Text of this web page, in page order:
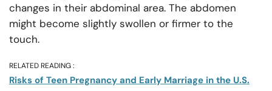
changes in their abdominal area. The abdomen
might become slightly swollen or firmer to the
touch.
RELATED READING :
Risks of Teen Pregnancy and Early Marriage in the U.S.